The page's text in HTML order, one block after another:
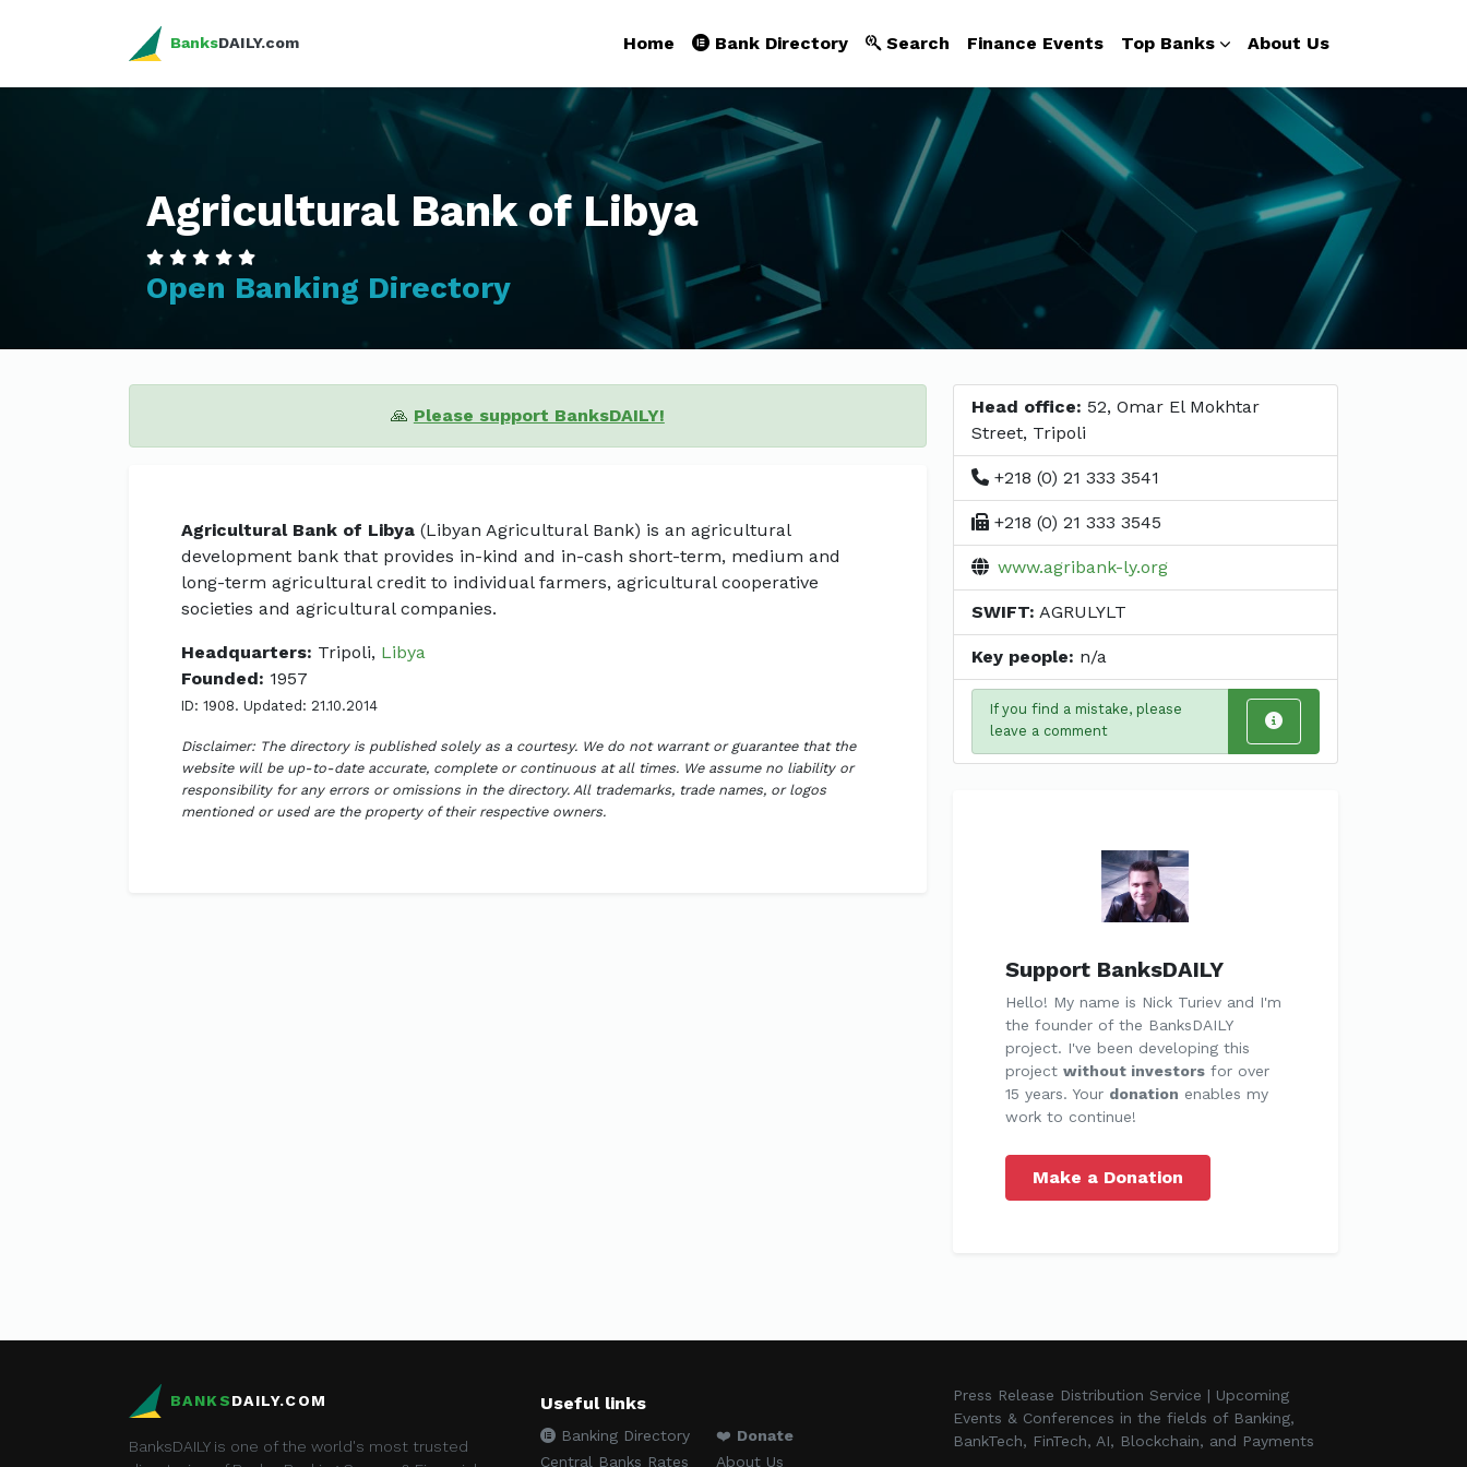
BanksDAILY.com Home Bank Directory Search Finance Events Top Banks About Us
Agricultural Bank of Libya
Open Banking Directory
🙏 Please support BanksDAILY!
Agricultural Bank of Libya (Libyan Agricultural Bank) is an agricultural
development bank that provides in-kind and in-cash short-term, medium and
long-term agricultural credit to individual farmers, agricultural cooperative
societies and agricultural companies.
Headquarters: Tripoli, Libya
Founded: 1957
ID: 1908. Updated: 21.10.2014
Disclaimer: The directory is published solely as a courtesy. We do not warrant or guarantee that the
website will be up-to-date accurate, complete or continuous at all times. We assume no liability or
responsibility for any errors or omissions in the directory. All trademarks, trade names, or logos
mentioned or used are the property of their respective owners.
Head office: 52, Omar El Mokhtar
Street, Tripoli
+218 (0) 21 333 3541
+218 (0) 21 333 3545
www.agribank-ly.org
SWIFT: AGRULYLT
Key people: n/a
If you find a mistake, please
leave a comment
Support BanksDAILY
Hello! My name is Nick Turiev and I'm
the founder of the BanksDAILY
project. I've been developing this
project without investorsfor over
15 years. Your donation enables my
work to continue!
Make a Donation
BANKSDAILY.COM
BanksDAILY is one of the world's most trusted
Useful links
Banking Directory
Central Banks Rates
❤️ Donate
About Us
Press Release Distribution Service | Upcoming
Events & Conferences in the fields of Banking,
BankTech, FinTech, AI, Blockchain, and Payments